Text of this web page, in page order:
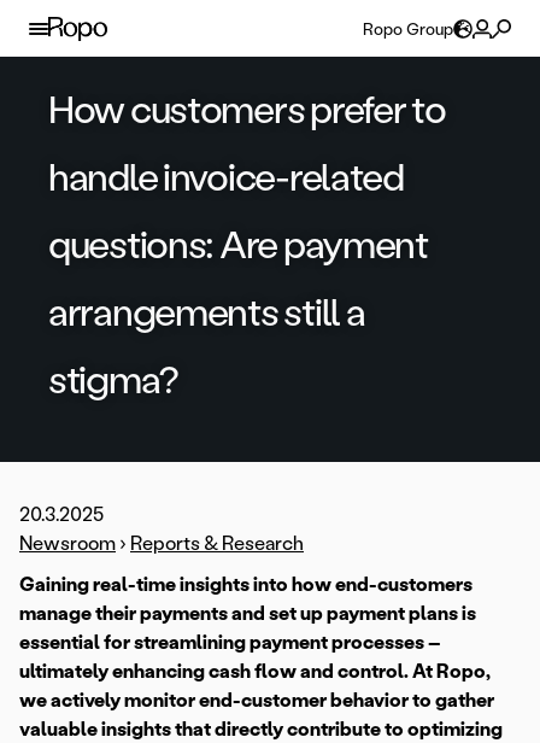
Skip to content
Ropo Group
How customers prefer to
handle invoice-related
questions: Are payment
arrangements still a
stigma?
20.3.2025
Newsroom › Reports & Research
Gaining real-time insights into how end-customers
manage their payments and set up payment plans is
essential for streamlining payment processes –
ultimately enhancing cash flow and control. At Ropo,
we actively monitor end-customer behavior to gather
valuable insights that directly contribute to optimizing